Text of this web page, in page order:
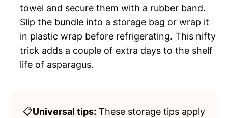
towel and secure them with a rubber band.
Slip the bundle into a storage bag or wrap it
in plastic wrap before refrigerating. This nifty
trick adds a couple of extra days to the shelf
life of asparagus.
📋Universal tips: These storage tips apply